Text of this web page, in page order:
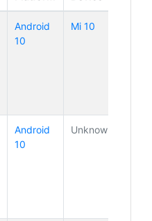
Android
10
Mi 10
Android
10
Unknown